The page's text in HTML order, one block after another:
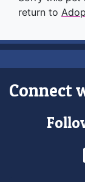
return to
Connect